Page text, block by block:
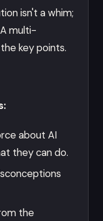
isn't a whim;
multi-
key points.
about AI
they can do.
the